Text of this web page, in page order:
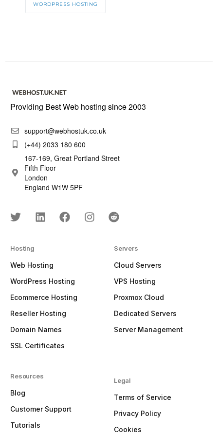
WORDPRESS HOSTING
Providing Best Web hosting since 2003
support@webhostuk.co.uk
(+44) 2033 180 600
167-169, Great Portland Street
Fifth Floor
London
England W1W 5PF
Hosting
Web Hosting
WordPress Hosting
Ecommerce Hosting
Reseller Hosting
Domain Names
SSL Certificates
Resources
Blog
Customer Support
Tutorials
Servers
Cloud Servers
VPS Hosting
Proxmox Cloud
Dedicated Servers
Server Management
Legal
Terms of Service
Privacy Policy
Cookies